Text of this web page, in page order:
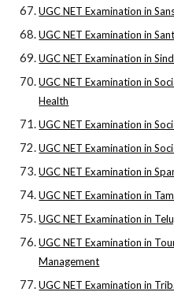
UGC NET Examination in
UGC NET Examination in
UGC NET Examination in
UGC NET Examination in
Health
UGC NET Examination in
UGC NET Examination in
UGC NET Examination in
UGC NET Examination in
UGC NET Examination in
UGC NET Examination in
Management
UGC NET Examination in